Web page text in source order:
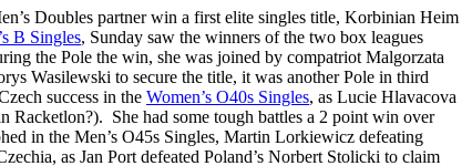
Doubles partner win a first elite singles title, Korbinian Heim
B Singles, Sunday saw the winners of the two box leagues
the Pole the win, she was joined by compatriot Malgorzata
Wasilewski to secure the title, it was another Pole in third
success in the Women’s O40s Singles, as Lucie Hlavacova
Racketlon?). She had some tough battles a 2 point win over
in the Men’s O45s Singles, Martin Lorkiewicz defeating
as Jan Port defeated Poland’s Norbert Stolicki to claim